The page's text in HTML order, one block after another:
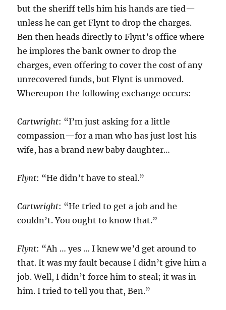
but the sheriff tells him his hands are tied—
unless he can get Flynt to drop the charges.
Ben then heads directly to Flynt’s office where
he implores the bank owner to drop the
charges, even offering to cover the cost of any
unrecovered funds, but Flynt is unmoved.
Whereupon the following exchange occurs:
Cartwright: “I’m just asking for a little
compassion—for a man who has just lost his
wife, has a brand new baby daughter…
Flynt: “He didn’t have to steal.”
Cartwright: “He tried to get a job and he
couldn’t. You ought to know that.”
Flynt: “Ah … yes … I knew we’d get around to
that. It was my fault because I didn’t give him a
job. Well, I didn’t force him to steal; it was in
him. I tried to tell you that, Ben.”